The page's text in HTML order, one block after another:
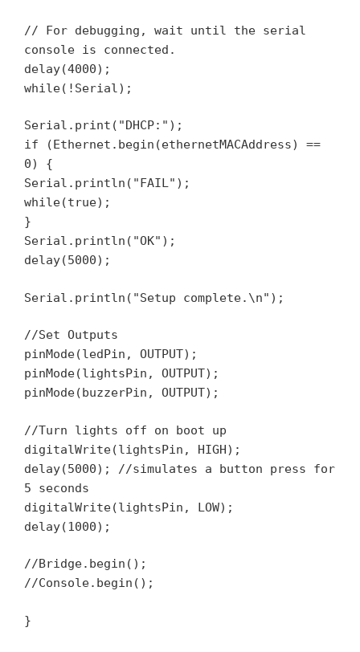
// For debugging, wait until the serial
console is connected.
delay(4000);
while(!Serial);
Serial.print("DHCP:");
if (Ethernet.begin(ethernetMACAddress) ==
0) {
Serial.println("FAIL");
while(true);
}
Serial.println("OK");
delay(5000);
Serial.println("Setup complete.\n");
//Set Outputs
pinMode(ledPin, OUTPUT);
pinMode(lightsPin, OUTPUT);
pinMode(buzzerPin, OUTPUT);
//Turn lights off on boot up
digitalWrite(lightsPin, HIGH);
delay(5000); //simulates a button press for
5 seconds
digitalWrite(lightsPin, LOW);
delay(1000);
//Bridge.begin();
//Console.begin();
}